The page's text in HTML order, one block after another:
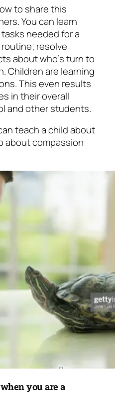
to share this
You can learn
needed for a
resolve
about who’s turn to
Children are learning
This even results
in their overall
and other students.
teach a child about
about compassion
you are a